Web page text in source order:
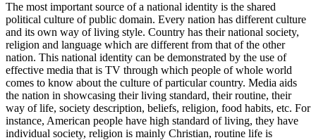
The most important source of a national identity is the shared
political culture of public domain. Every nation has different culture
and its own way of living style. Country has their national society,
religion and language which are different from that of the other
nation. This national identity can be demonstrated by the use of
effective media that is TV through which people of whole world
comes to know about the culture of particular country. Media aids
the nation in showcasing their living standard, their routine, their
way of life, society description, beliefs, religion, food habits, etc. For
instance, American people have high standard of living, they have
individual society, religion is mainly Christian, routine life is